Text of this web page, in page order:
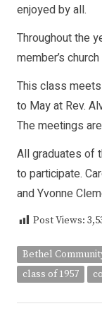
enjoyed by all.
Throughout the
member’s
This class
to May at Rev.
The meetings
All graduates of
to participate.
and Yvonne
Post Views:
Bethel
class of 1957